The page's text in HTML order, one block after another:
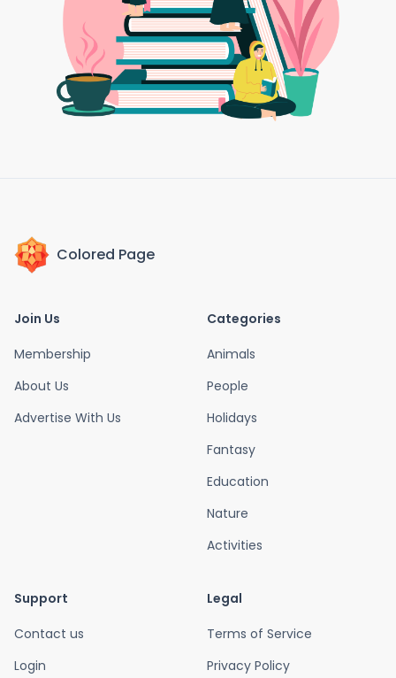
Colored Page
Join Us
Membership
About Us
Advertise With Us
Categories
Animals
People
Holidays
Fantasy
Education
Nature
Activities
Support
Contact us
Login
Legal
Terms of Service
Privacy Policy